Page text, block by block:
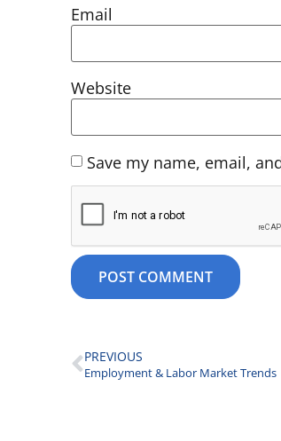
Email
Website
Save my name, email,
PREVIOUS
Employment & Labor Market Trends